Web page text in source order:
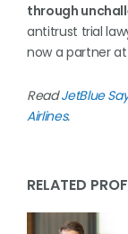
through
antitrust trial
now a partner
ReadJetBlue
Airlines.
RELATED